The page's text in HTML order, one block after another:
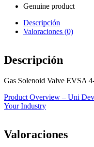
Genuine product
Descripción
Valoraciones (0)
Descripción
Gas Solenoid Valve EVSA
Product Overview – Uni
Your Industry
Valoraciones